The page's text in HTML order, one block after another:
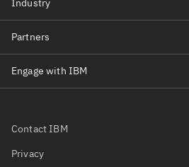
Contact IBM
Privacy